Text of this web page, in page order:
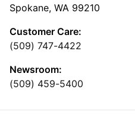
Spokane, WA 99210
Customer Care:
(509) 747-4422
Newsroom:
(509) 459-5400